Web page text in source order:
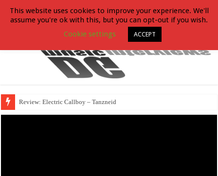
Review: Electric Callboy – Tanzneid
This website uses cookies to improve your experience. We'll
assume you're ok with this, but you can opt-out if you wish.
Cookie settings
ACCEPT